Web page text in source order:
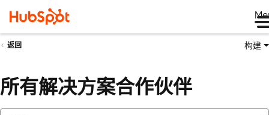
返回 构建
所有解决方案合作伙伴